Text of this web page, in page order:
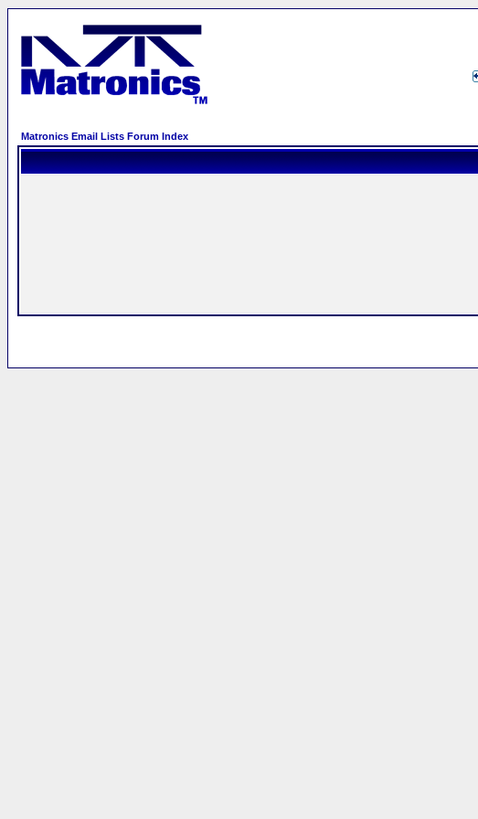
Matronics Email Lists Forum Index